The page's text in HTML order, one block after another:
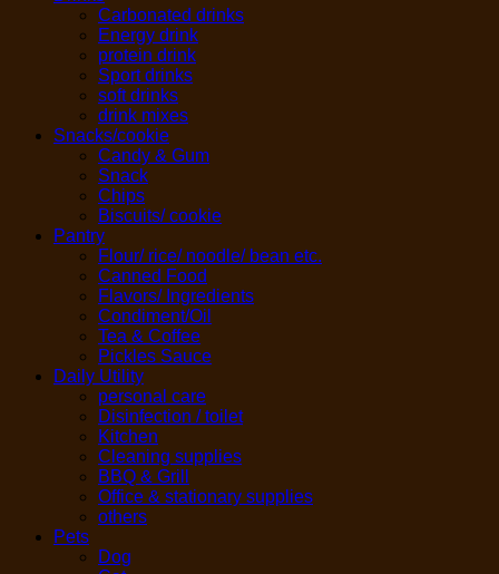
Carbonated drinks
Energy drink
protein drink
Sport drinks
soft drinks
drink mixes
Snacks/cookie
Candy & Gum
Snack
Chips
Biscuits/ cookie
Pantry
Flour/ rice/ noodle/ bean etc.
Canned Food
Flavors/ Ingredients
Condiment/Oil
Tea & Coffee
Pickles Sauce
Daily Utility
personal care
Disinfection / toilet
Kitchen
Cleaning supplies
BBQ & Grill
Office & stationary supplies
others
Pets
Dog